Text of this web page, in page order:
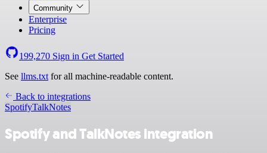
Community
Enterprise
Pricing
199,270 Sign in Get Started
See llms.txt for all machine-readable content.
Back to integrations
SpotifyTalkNotes
Spotify and TalkNotes integration